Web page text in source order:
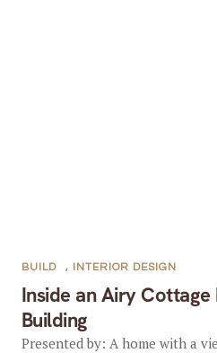
Inside an Airy
Building
BUILD , INTERIOR DESIGN
Presented by: A home with a